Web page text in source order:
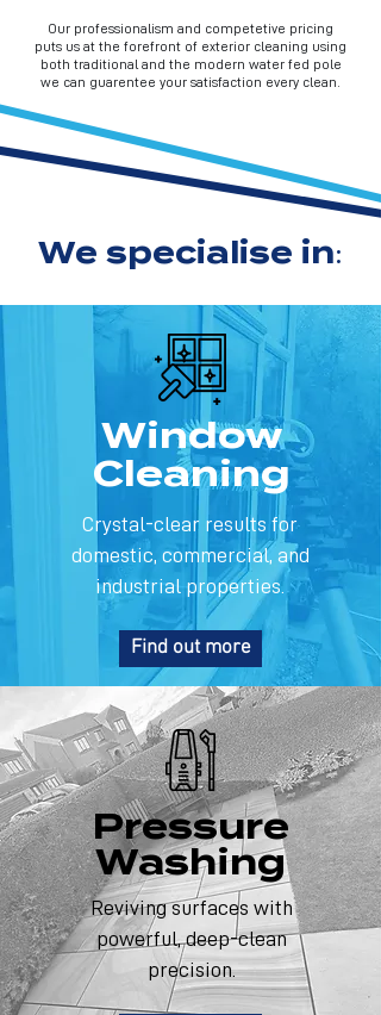
Our professionalism and competetive pricing
puts us at the forefront of exterior cleaning using
both traditional and the modern water fed pole
we can guarentee your satisfaction every clean.
We specialise in:
Window
Cleaning
Crystal-clear results for
domestic, commercial, and
industrial properties.
Find out more
Pressure
Washing
Reviving surfaces with
powerful, deep-clean
precision.